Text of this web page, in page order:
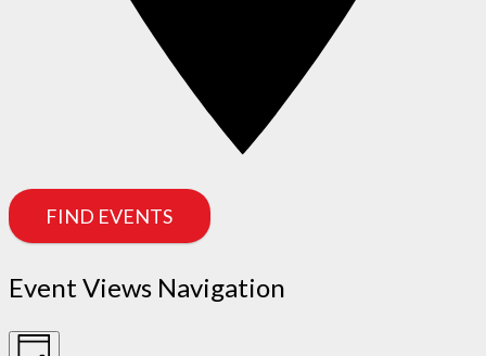
FIND EVENTS
Event Views Navigation